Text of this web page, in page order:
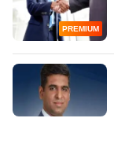
PREMIUM